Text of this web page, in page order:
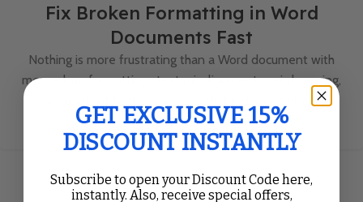
Fix Broken Formatting in Word
Documents Fast
Nothing is more frustrating than a Word document with
messed-up formatting—text misalignment, weird spacing,
inconsistent fonts, or images that just won’t stay ...
Continue Reading
GET EXCLUSIVE 15%
DISCOUNT INSTANTLY
Subscribe to open your Discount Code here,
instantly. Also, receive special offers,